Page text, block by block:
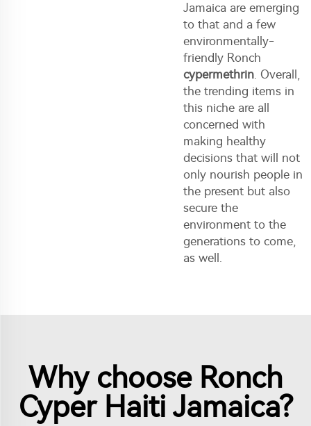
Jamaica are emerging
to that and a few
environmentally-
friendly Ronch
cypermethrin. Overall,
the trending items in
this niche are all
concerned with
making healthy
decisions that will not
only nourish people in
the present but also
secure the
environment to the
generations to come,
as well.
Why choose Ronch
Cyper Haiti Jamaica?